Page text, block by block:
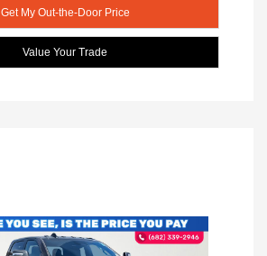
Get My Out-the-Door Price
Value Your Trade